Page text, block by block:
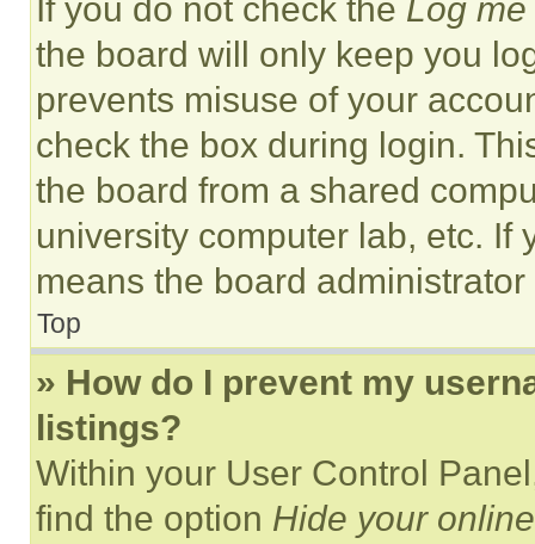
If you do not check the Log
the board will only keep you
prevents misuse of your
check the box during login.
the board from a shared
university computer lab, etc. If
means the board
Top
» How do I prevent my
listings?
Within your User Control
find the option Hide your